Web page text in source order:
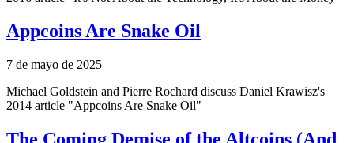
Appcoins Are Snake Oil
7 de mayo de 2025
Michael Goldstein and Pierre Rochard discuss Daniel Krawisz's
2014 article "Appcoins Are Snake Oil"